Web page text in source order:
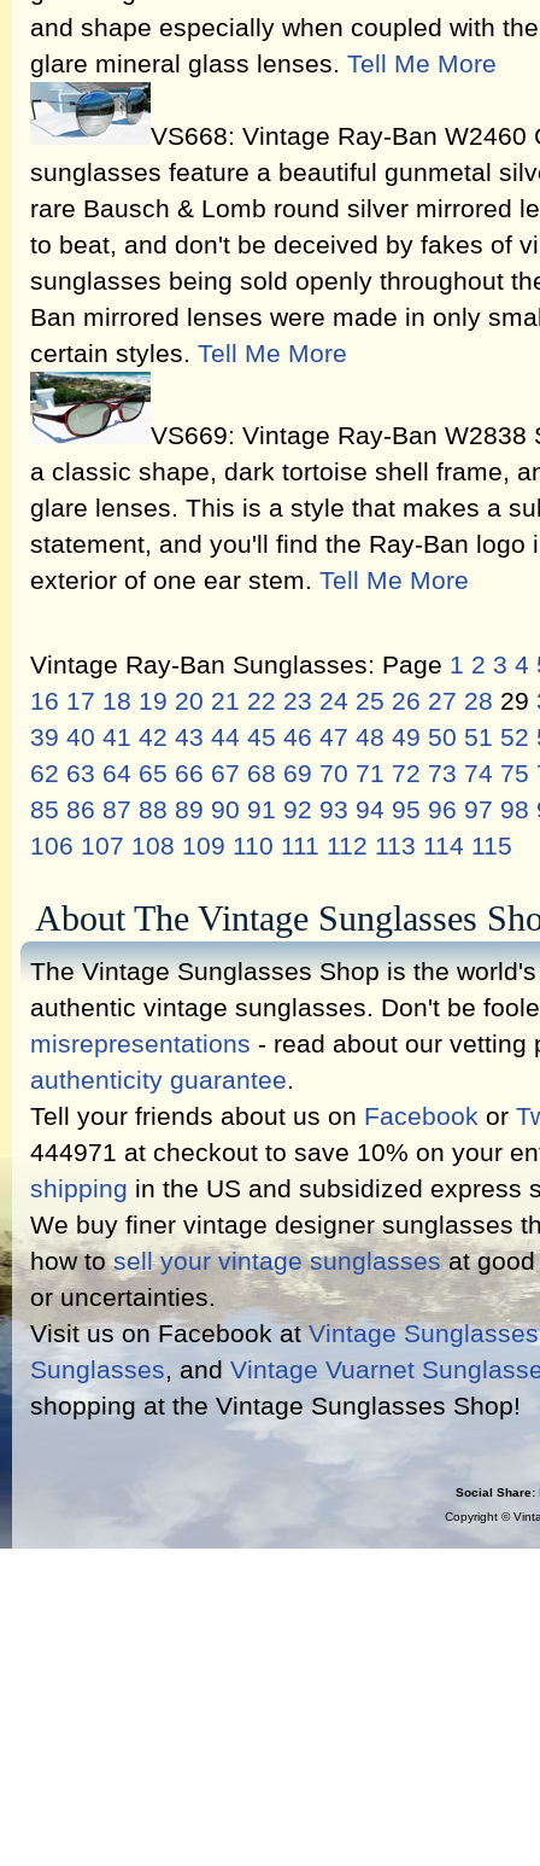
and shape especially when coupled with
glare mineral glass lenses. Tell Me More
VS668: Vintage Ray-Ban
sunglasses feature a beautiful gunmetal
rare Bausch & Lomb round silver mirrored
to beat, and don't be deceived by fakes of
sunglasses being sold openly throughout
Ban mirrored lenses were made in only
certain styles. Tell Me More
VS669: Vintage Ray-Ban
a classic shape, dark tortoise shell frame,
glare lenses. This is a style that makes a
statement, and you'll find the Ray-Ban logo
exterior of one ear stem. Tell Me More
Vintage Ray-Ban Sunglasses: Page 1 2 3 4
16 17 18 19 20 21 22 23 24 25 26 27 28 29
39 40 41 42 43 44 45 46 47 48 49 50 51 52
62 63 64 65 66 67 68 69 70 71 72 73 74 75
85 86 87 88 89 90 91 92 93 94 95 96 97 98
106 107 108 109 110 111 112 113 114 115
About The Vintage Sunglasses
The Vintage Sunglasses Shop is the
authentic vintage sunglasses. Don't be
misrepresentations - read about our
authenticity guarantee.
Tell your friends about us on Facebook or
444971 at checkout to save 10% on your
shipping in the US and subsidized express
We buy finer vintage designer sunglasses
how tosell your vintage sunglassesat good
or uncertainties.
Visit us on Facebook atVintage
Sunglasses, and Vintage Vuarnet
shopping at the Vintage Sunglasses Shop!
Social Share:
Copyright ©